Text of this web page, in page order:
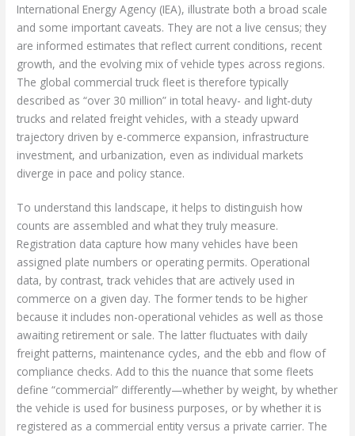
International Energy Agency (IEA), illustrate both a broad scale
and some important caveats. They are not a live census; they
are informed estimates that reflect current conditions, recent
growth, and the evolving mix of vehicle types across regions.
The global commercial truck fleet is therefore typically
described as “over 30 million” in total heavy- and light-duty
trucks and related freight vehicles, with a steady upward
trajectory driven by e-commerce expansion, infrastructure
investment, and urbanization, even as individual markets
diverge in pace and policy stance.
To understand this landscape, it helps to distinguish how
counts are assembled and what they truly measure.
Registration data capture how many vehicles have been
assigned plate numbers or operating permits. Operational
data, by contrast, track vehicles that are actively used in
commerce on a given day. The former tends to be higher
because it includes non-operational vehicles as well as those
awaiting retirement or sale. The latter fluctuates with daily
freight patterns, maintenance cycles, and the ebb and flow of
compliance checks. Add to this the nuance that some fleets
define “commercial” differently—whether by weight, by whether
the vehicle is used for business purposes, or by whether it is
registered as a commercial entity versus a private carrier. The